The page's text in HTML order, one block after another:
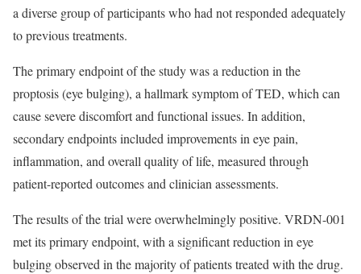
a diverse group of participants who had not responded adequately
to previous treatments.
The primary endpoint of the study was a reduction in the
proptosis (eye bulging), a hallmark symptom of TED, which can
cause severe discomfort and functional issues. In addition,
secondary endpoints included improvements in eye pain,
inflammation, and overall quality of life, measured through
patient-reported outcomes and clinician assessments.
The results of the trial were overwhelmingly positive. VRDN-001
met its primary endpoint, with a significant reduction in eye
bulging observed in the majority of patients treated with the drug.